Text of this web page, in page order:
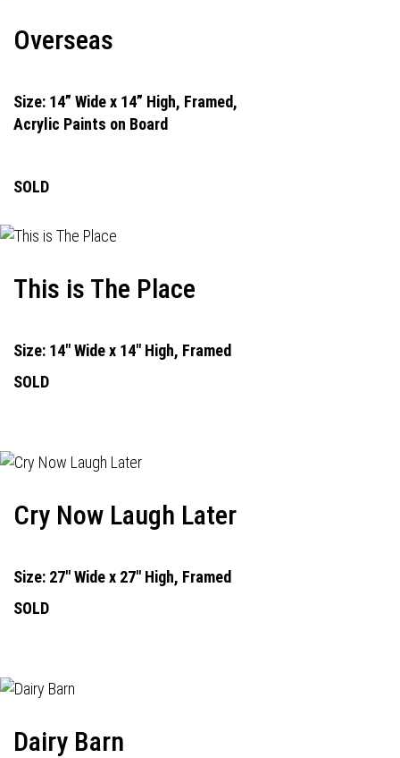
Overseas
Size: 14” Wide x 14” High, Framed,
Acrylic Paints on Board
SOLD
This is The Place
Size: 14" Wide x 14" High, Framed
SOLD
Cry Now Laugh Later
Size: 27" Wide x 27" High, Framed
SOLD
Dairy Barn